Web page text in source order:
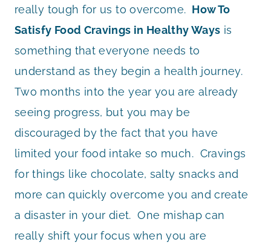
really tough for us to overcome. How To
Satisfy Food Cravings in Healthy Ways is
something that everyone needs to
understand as they begin a health journey.
Two months into the year you are already
seeing progress, but you may be
discouraged by the fact that you have
limited your food intake so much. Cravings
for things like chocolate, salty snacks and
more can quickly overcome you and create
a disaster in your diet. One mishap can
really shift your focus when you are